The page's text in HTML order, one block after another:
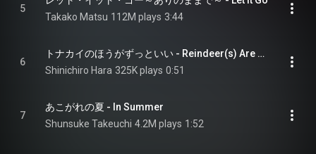
5
Takako Matsu 112M plays 3:44
6
トナカイのほうがずっといい - Reindeer(s) Are Better Than People
Shinichiro Hara 325K plays 0:51
7
あこがれの夏 - In Summer
Shunsuke Takeuchi 4.2M plays 1:52